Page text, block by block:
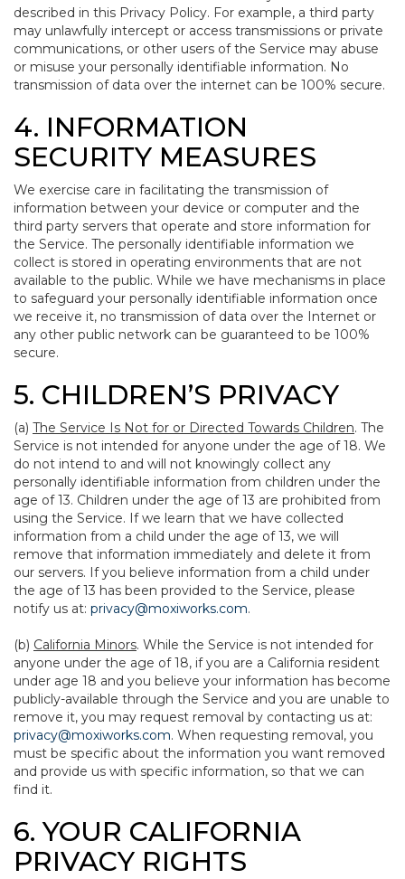
described in this Privacy Policy. For example, a third party
may unlawfully intercept or access transmissions or private
communications, or other users of the Service may abuse
or misuse your personally identifiable information. No
transmission of data over the internet can be 100% secure.
4. INFORMATION
SECURITY MEASURES
We exercise care in facilitating the transmission of
information between your device or computer and the
third party servers that operate and store information for
the Service. The personally identifiable information we
collect is stored in operating environments that are not
available to the public. While we have mechanisms in place
to safeguard your personally identifiable information once
we receive it, no transmission of data over the Internet or
any other public network can be guaranteed to be 100%
secure.
5. CHILDREN’S PRIVACY
(a) The Service Is Not for or Directed Towards Children. The
Service is not intended for anyone under the age of 18. We
do not intend to and will not knowingly collect any
personally identifiable information from children under the
age of 13. Children under the age of 13 are prohibited from
using the Service. If we learn that we have collected
information from a child under the age of 13, we will
remove that information immediately and delete it from
our servers. If you believe information from a child under
the age of 13 has been provided to the Service, please
notify us at: privacy@moxiworks.com.
(b) California Minors. While the Service is not intended for
anyone under the age of 18, if you are a California resident
under age 18 and you believe your information has become
publicly-available through the Service and you are unable to
remove it, you may request removal by contacting us at:
privacy@moxiworks.com. When requesting removal, you
must be specific about the information you want removed
and provide us with specific information, so that we can
find it.
6. YOUR CALIFORNIA
PRIVACY RIGHTS